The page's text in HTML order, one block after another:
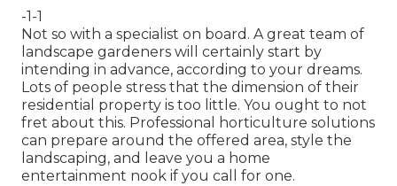
-1-1
Not so with a specialist on board. A great team of
landscape gardeners will certainly start by
intending in advance, according to your dreams.
Lots of people stress that the dimension of their
residential property is too little. You ought to not
fret about this. Professional horticulture solutions
can prepare around the offered area, style the
landscaping, and leave you a home
entertainment nook if you call for one.